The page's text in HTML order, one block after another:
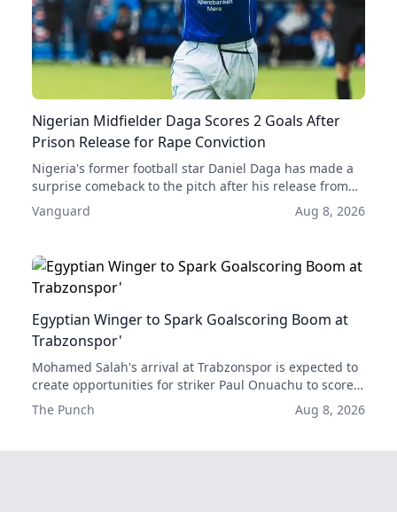
Nigerian Midfielder Daga Scores 2 Goals After
Prison Release for Rape Conviction
Nigeria's former football star Daniel Daga has made a
surprise comeback to the pitch after his release from
prison, scoring two goals in his first two games back.
His acquittal for rape has given him a second chance at
Vanguard Aug 8, 2026
Egyptian Winger to Spark Goalscoring Boom at
Trabzonspor'
Mohamed Salah's arrival at Trabzonspor is expected to
create opportunities for striker Paul Onuachu to score
more goals, according to former club forward Emre
Güral.
The Punch Aug 8, 2026